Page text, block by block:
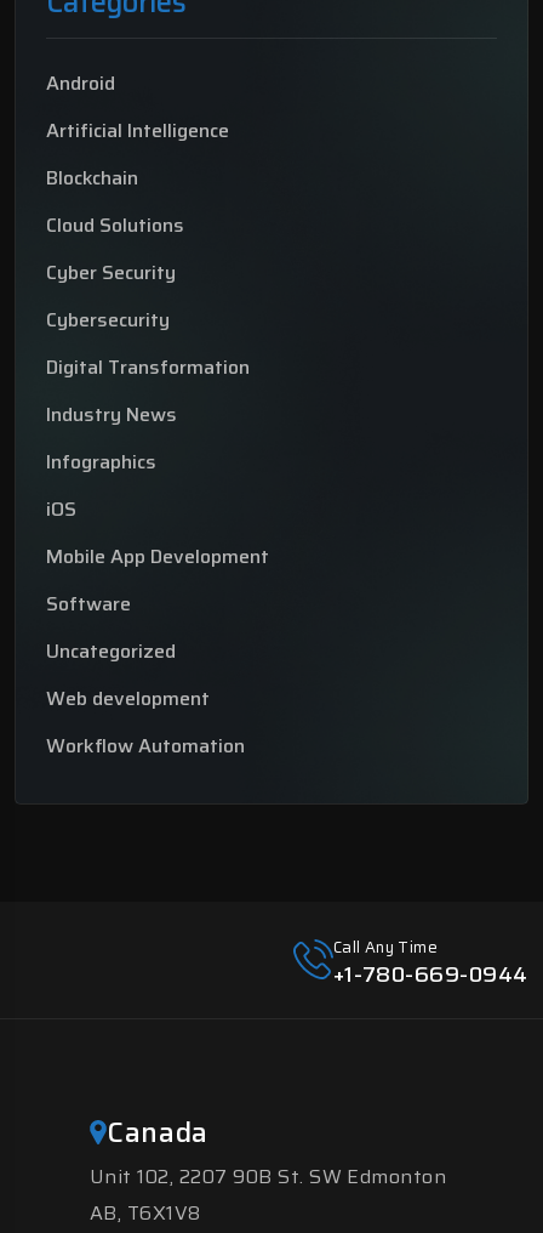
Android
Artificial Intelligence
Blockchain
Cloud Solutions
Cyber Security
Cybersecurity
Digital Transformation
Industry News
Infographics
iOS
Mobile App Development
Software
Uncategorized
Web development
Workflow Automation
Call Any Time
+1-780-669-0944
Canada
Unit 102, 2207 90B St. SW Edmonton
AB, T6X1V8